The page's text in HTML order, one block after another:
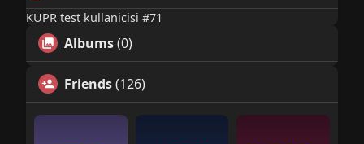
KUPR test kullanicisi #71
Albums(0)
Friends(126)